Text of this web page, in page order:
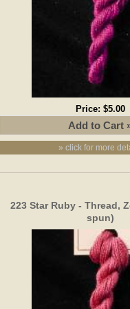
Price: $5.00
» click for more
223 Star Ruby - Thread,
spun)